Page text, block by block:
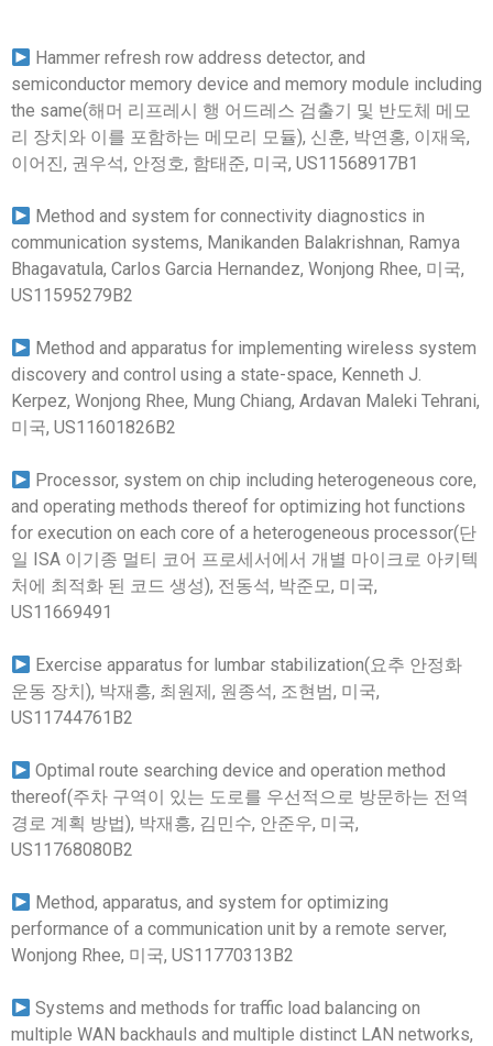
Hammer refresh row address detector, and
semiconductor memory device and memory module including
the same(해머 리프레시 행 어드레스 검출기 및 반도체 메모
리 장치와 이를 포함하는 메모리 모듈), 신훈, 박연홍, 이재욱,
이어진, 권우석, 안정호, 함태준, 미국, US11568917B1
Method and system for connectivity diagnostics in
communication systems, Manikanden Balakrishnan, Ramya
Bhagavatula, Carlos Garcia Hernandez, Wonjong Rhee, 미국,
US11595279B2
Method and apparatus for implementing wireless system
discovery and control using a state-space, Kenneth J.
Kerpez, Wonjong Rhee, Mung Chiang, Ardavan Maleki Tehrani,
미국, US11601826B2
Processor, system on chip including heterogeneous core,
and operating methods thereof for optimizing hot functions
for execution on each core of a heterogeneous processor(단
일 ISA 이기종 멀티 코어 프로세서에서 개별 마이크로 아키텍
처에 최적화 된 코드 생성), 전동석, 박준모, 미국,
US11669491
Exercise apparatus for lumbar stabilization(요추 안정화
운동 장치), 박재흥, 최원제, 원종석, 조현범, 미국,
US11744761B2
Optimal route searching device and operation method
thereof(주차 구역이 있는 도로를 우선적으로 방문하는 전역
경로 계획 방법), 박재흥, 김민수, 안준우, 미국,
US11768080B2
Method, apparatus, and system for optimizing
performance of a communication unit by a remote server,
Wonjong Rhee, 미국, US11770313B2
Systems and methods for traffic load balancing on
multiple WAN backhauls and multiple distinct LAN networks,